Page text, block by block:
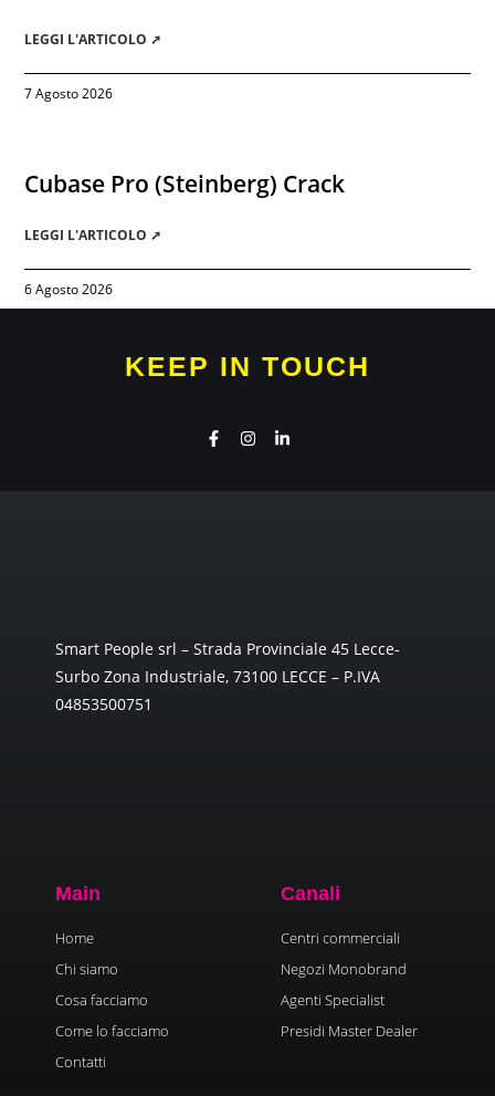
LEGGI L'ARTICOLO ➚
7 Agosto 2026
Cubase Pro (Steinberg) Crack
LEGGI L'ARTICOLO ➚
6 Agosto 2026
KEEP IN TOUCH
Smart People srl – Strada Provinciale 45 Lecce-
Surbo Zona Industriale, 73100 LECCE – P.IVA
04853500751
Main
Home
Chi siamo
Cosa facciamo
Come lo facciamo
Contatti
Canali
Centri commerciali
Negozi Monobrand
Agenti Specialist
Presidi Master Dealer